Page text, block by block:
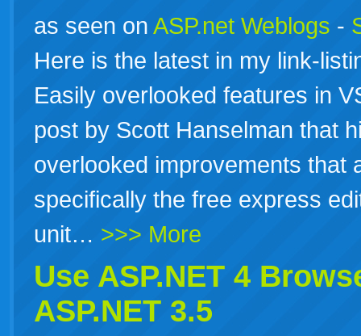
as seen on ASP.net Weblogs -
Here is the latest in my link-
Easily overlooked features in
post by Scott Hanselman that
overlooked improvements that
specifically the free express
unit… >>> More
Use ASP.NET 4
ASP.NET 3.5